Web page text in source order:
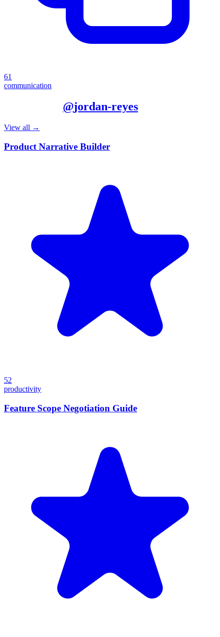
61
communication
@jordan-reyes
View all →
Product Narrative Builder
52
productivity
Feature Scope Negotiation Guide